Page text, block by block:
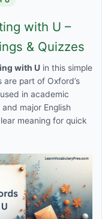
with U –
& Quizzes
with Uin this simple
part of Oxford’s
in academic
major English
meaning for quick